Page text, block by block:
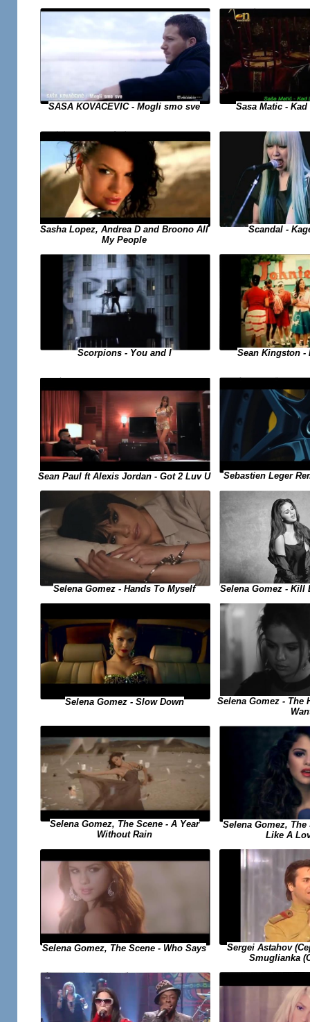
SASA KOVACEVIC - Mogli smo sve Sasa Matic -
Sasha Lopez, Andrea D and Broono All
My People
Scandal -
Scorpions - You and I Sean Kingston -
Sean Paul ft Alexis Jordan - Got 2 Luv U Sebastien Leger
Selena Gomez - Hands To Myself Selena Gomez - Kill
Selena Gomez - Slow Down
Selena Gomez - The
Selena Gomez, The Scene - A Year
Without Rain
Selena Gomez, The
Like A
Selena Gomez, The Scene - Who Says
Sergei Astahov
Smuglianka